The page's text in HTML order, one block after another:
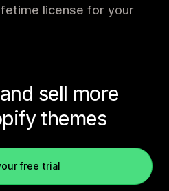
license for your
sell more
themes
free trial